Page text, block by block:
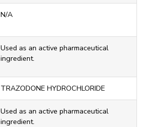
N/A
Used as an active pharmaceutical
ingredient.
TRAZODONE HYDROCHLORIDE
Used as an active pharmaceutical
ingredient.